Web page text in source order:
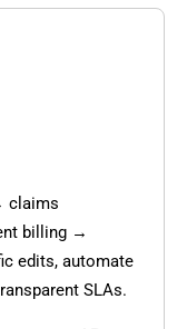
claims
billing →
edits, automate
SLAs.